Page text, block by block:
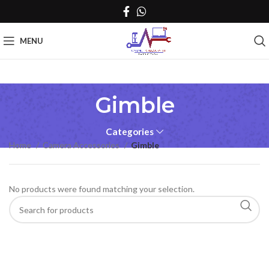
MENU
Gimble
Categories
Home Camera Accessories Gimble
No products were found matching your selection.